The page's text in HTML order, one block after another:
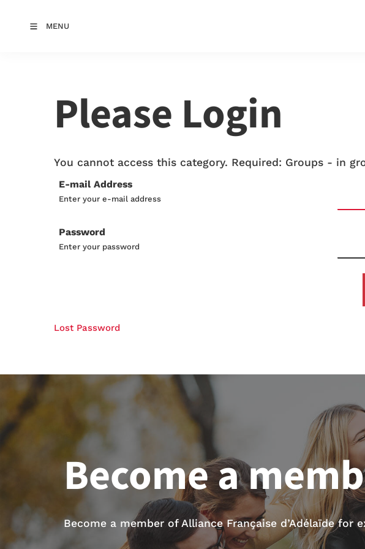
MENU
Please Login
You cannot access this category. Required: Groups - in
E-mail Address
Enter your e-mail address
Password
Enter your password
Lost Password
Become a
Become a member of Alliance Française d’Adélaïde for